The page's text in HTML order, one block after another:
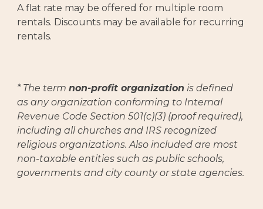
A flat rate may be offered for multiple room
rentals. Discounts may be available for recurring
rentals.
* The termnon-profit organization is defined
as any organization conforming to Internal
Revenue Code Section 501(c)(3) (proof required),
including all churches and IRS recognized
religious organizations. Also included are most
non-taxable entities such as public schools,
governments and city county or state agencies.